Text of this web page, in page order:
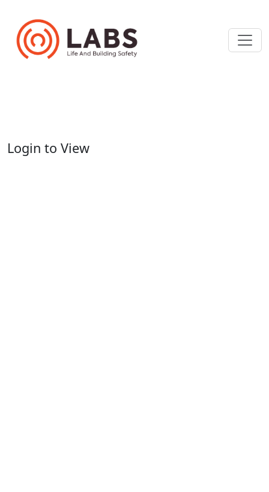
Login to View